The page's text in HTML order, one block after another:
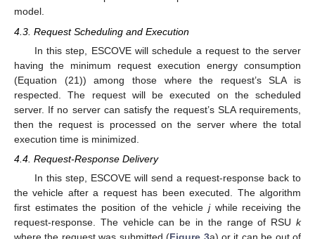
where𝑒𝐶𝑃𝑈′is the intercept and (𝑒𝐶𝑃𝑈″−
(𝐶𝑃𝑈″−
constructed linear model.
4.3. Request Scheduling and Execution
In this step, ESCOVE will schedule a request to the server
having the minimum request execution energy consumption
(Equation (21)) among those where the request’s SLA is
respected. The request will be executed on the scheduled
then the request is processed on the server where the total
execution time is minimized.
4.4. Request-Response Delivery
In this step, ESCOVE will send a request-response back to
the vehicle after a request has been executed. The algorithm